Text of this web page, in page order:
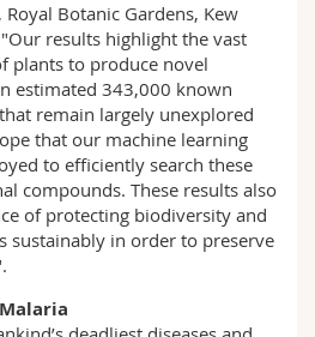
Botanic Gardens, Kew
"Our results highlight the vast
plants to produce novel
estimated 343,000 known
remain largely unexplored
that our machine learning
to efficiently search these
compounds. These results also
of protecting biodiversity and
sustainably in order to preserve